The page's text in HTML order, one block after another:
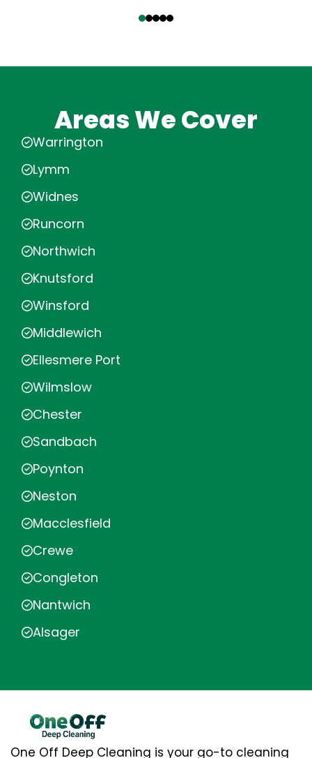
Areas We Cover
Warrington
Lymm
Widnes
Runcorn
Northwich
Knutsford
Winsford
Middlewich
Ellesmere Port
Wilmslow
Chester
Sandbach
Poynton
Neston
Macclesfield
Crewe
Congleton
Nantwich
Alsager
One Off Deep Cleaning is your go-to cleaning